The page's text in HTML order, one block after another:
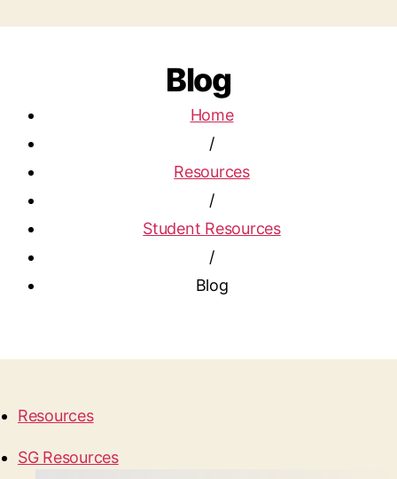
Blog
Home
/
Resources
/
Student Resources
/
Blog
Resources
SG Resources